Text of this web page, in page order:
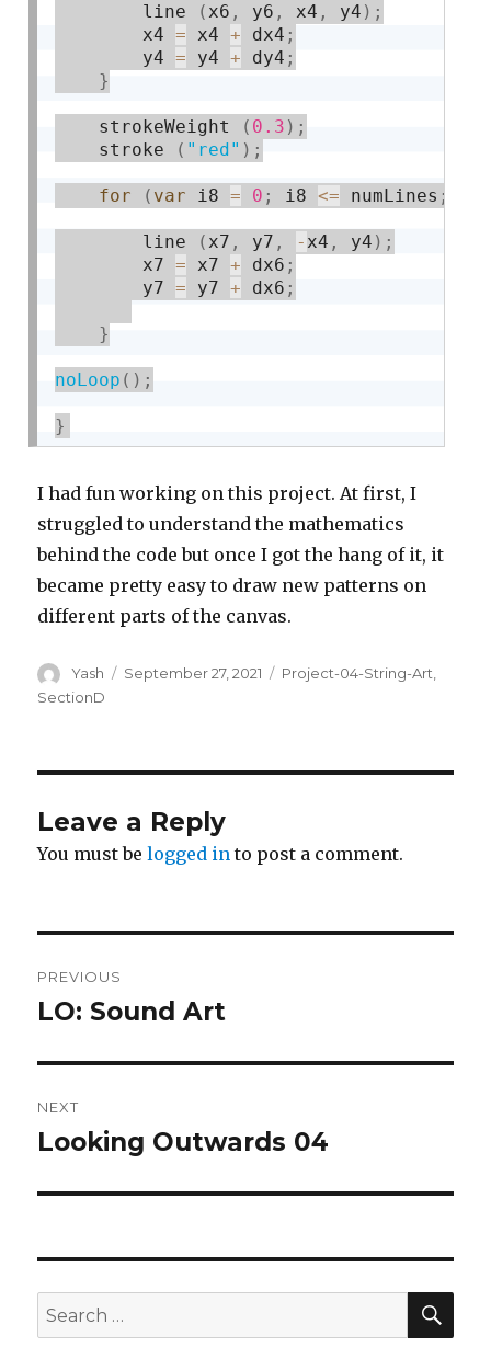
        line
( x6 , y6 , x4 , y4 ) ;
        x4
= x4 + dx4 ;
        y4
= y4 + dy4 ;
}
    strokeWeight
( 0.3 ) ;
    stroke
( "red" ) ;
for ( var i8 = 0 ; i8 <= numLines ;
        line
( x7 , y7 , - x4 , y4 ) ;
        x7
= x7 + dx6 ;
        y7
= y7 + dx6 ;
}
noLoop ( ) ;
}
I had fun working on this project. At first, I
struggled to understand the mathematics
behind the code but once I got the hang of it, it
became pretty easy to draw new patterns on
different parts of the canvas.
Author
Yash
Posted
September 27, 2021 Categories
Project-04-String-Art,
SectionD
Leave a Reply
You must belogged in to post a comment.
navigation
PREVIOUS
Previous
LO: Sound Art
NEXT
Next
Looking Outwards 04
Search
for: